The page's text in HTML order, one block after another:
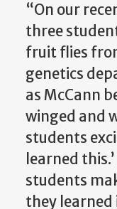
“On our
three
fruit flies
genetics
as McCann
winged and
students
learned
students
they learned